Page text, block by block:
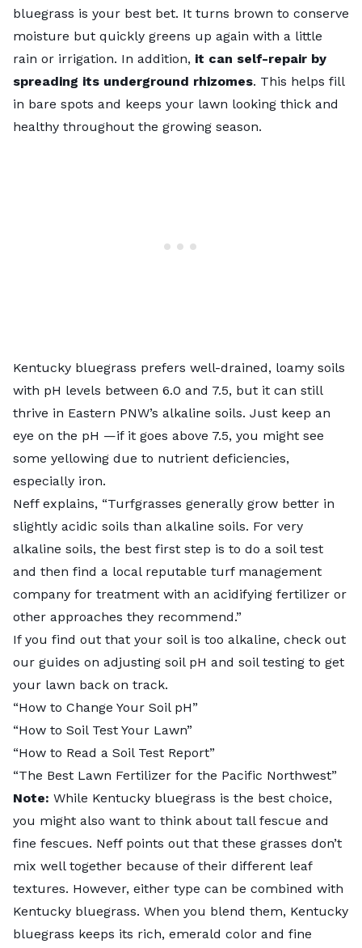
bluegrass is your best bet. It turns brown to conserve
moisture but quickly greens up again with a little
rain or irrigation. In addition, it can self-repair by
spreading its underground rhizomes. This helps fill
in bare spots and keeps your lawn looking thick and
healthy throughout the growing season.
Kentucky bluegrass prefers well-drained, loamy soils
with pH levels between 6.0 and 7.5, but it can still
thrive in Eastern PNW’s alkaline soils. Just keep an
eye on the pH —if it goes above 7.5, you might see
some yellowing due to nutrient deficiencies,
especially iron.
Neff explains, “Turfgrasses generally grow better in
slightly acidic soils than alkaline soils. For very
alkaline soils, the best first step is to do a soil test
and then find a local reputable turf management
company for treatment with an acidifying fertilizer or
other approaches they recommend.”
If you find out that your soil is too alkaline, check out
our guides on adjusting soil pH and soil testing to get
your lawn back on track.
“How to Change Your Soil pH”
“How to Soil Test Your Lawn”
“How to Read a Soil Test Report”
“The Best Lawn Fertilizer for the Pacific Northwest”
Note: While Kentucky bluegrass is the best choice,
you might also want to think about tall fescue and
fine fescues. Neff points out that these grasses don’t
mix well together because of their different leaf
textures. However, either type can be combined with
Kentucky bluegrass. When you blend them, Kentucky
bluegrass keeps its rich, emerald color and fine